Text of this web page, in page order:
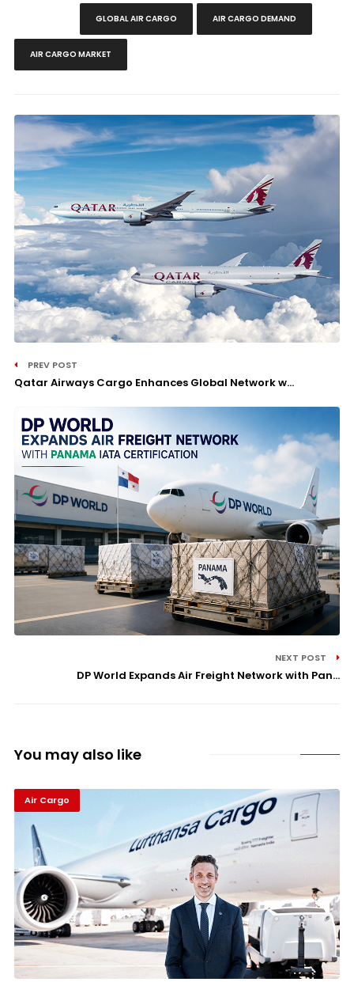
GLOBAL AIR CARGO AIR CARGO DEMAND
AIR CARGO MARKET
PREV POST
Qatar Airways Cargo Enhances Global Network w...
NEXT POST
DP World Expands Air Freight Network with Pan...
You may also like
Air Cargo